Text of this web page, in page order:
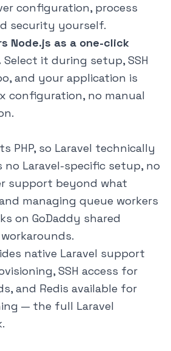
configuration, process
security yourself.
Node.js as a one-click
Select it during setup, SSH
and your application is
configuration, no manual
PHP, so Laravel technically
no Laravel-specific setup, no
support beyond what
managing queue workers
on GoDaddy shared
native Laravel support
SSH access for
and Redis available for
— the full Laravel